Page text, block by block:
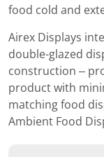
food cold and
Airex Displays
double-glazed
construction –
product with
matching food
Ambient Food